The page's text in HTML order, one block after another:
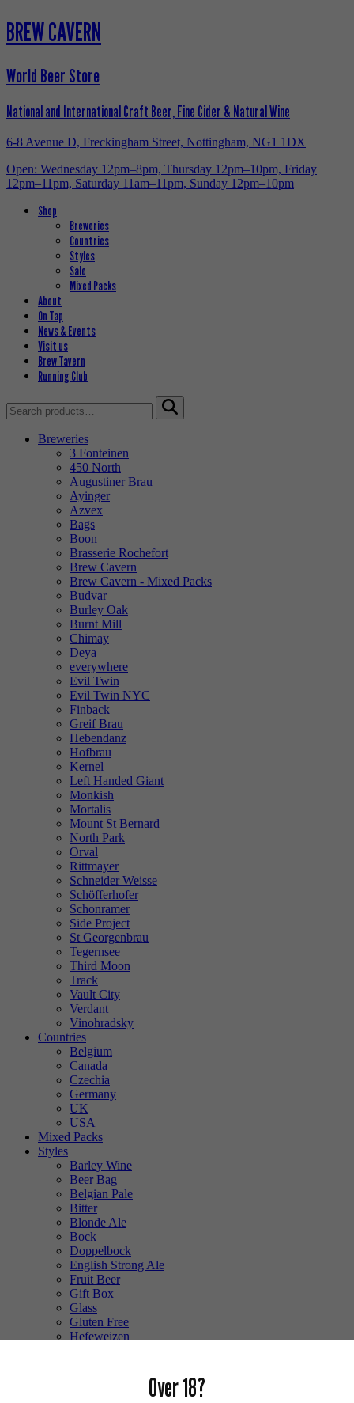
BREW CAVERN
World Beer Store
National and International Craft Beer, Fine Cider & Natural Wine
6-8 Avenue D, Freckingham Street, Nottingham, NG1 1DX
Open: Wednesday 12pm–8pm, Thursday 12pm–10pm, Friday
12pm–11pm, Saturday 11am–11pm, Sunday 12pm–10pm
Shop
Breweries
Countries
Styles
Sale
Mixed Packs
About
On Tap
News & Events
Visit us
Brew Tavern
Running Club
Search
for:
Breweries
3 Fonteinen
450 North
Augustiner Brau
Ayinger
Azvex
Bags
Boon
Brasserie Rochefort
Brew Cavern
Brew Cavern - Mixed Packs
Budvar
Burley Oak
Burnt Mill
Chimay
Deya
everywhere
Evil Twin
Evil Twin NYC
Finback
Greif Brau
Hebendanz
Hofbrau
Kernel
Left Handed Giant
Monkish
Mortalis
Mount St Bernard
North Park
Orval
Rittmayer
Schneider Weisse
Schöfferhofer
Schonramer
Side Project
St Georgenbrau
Tegernsee
Third Moon
Track
Vault City
Verdant
Vinohradsky
Countries
Belgium
Canada
Czechia
Germany
UK
USA
Mixed Packs
Styles
Barley Wine
Beer Bag
Belgian Pale
Bitter
Blonde Ale
Bock
Doppelbock
English Strong Ale
Fruit Beer
Gift Box
Glass
Gluten Free
Hefeweizen
Over 18?